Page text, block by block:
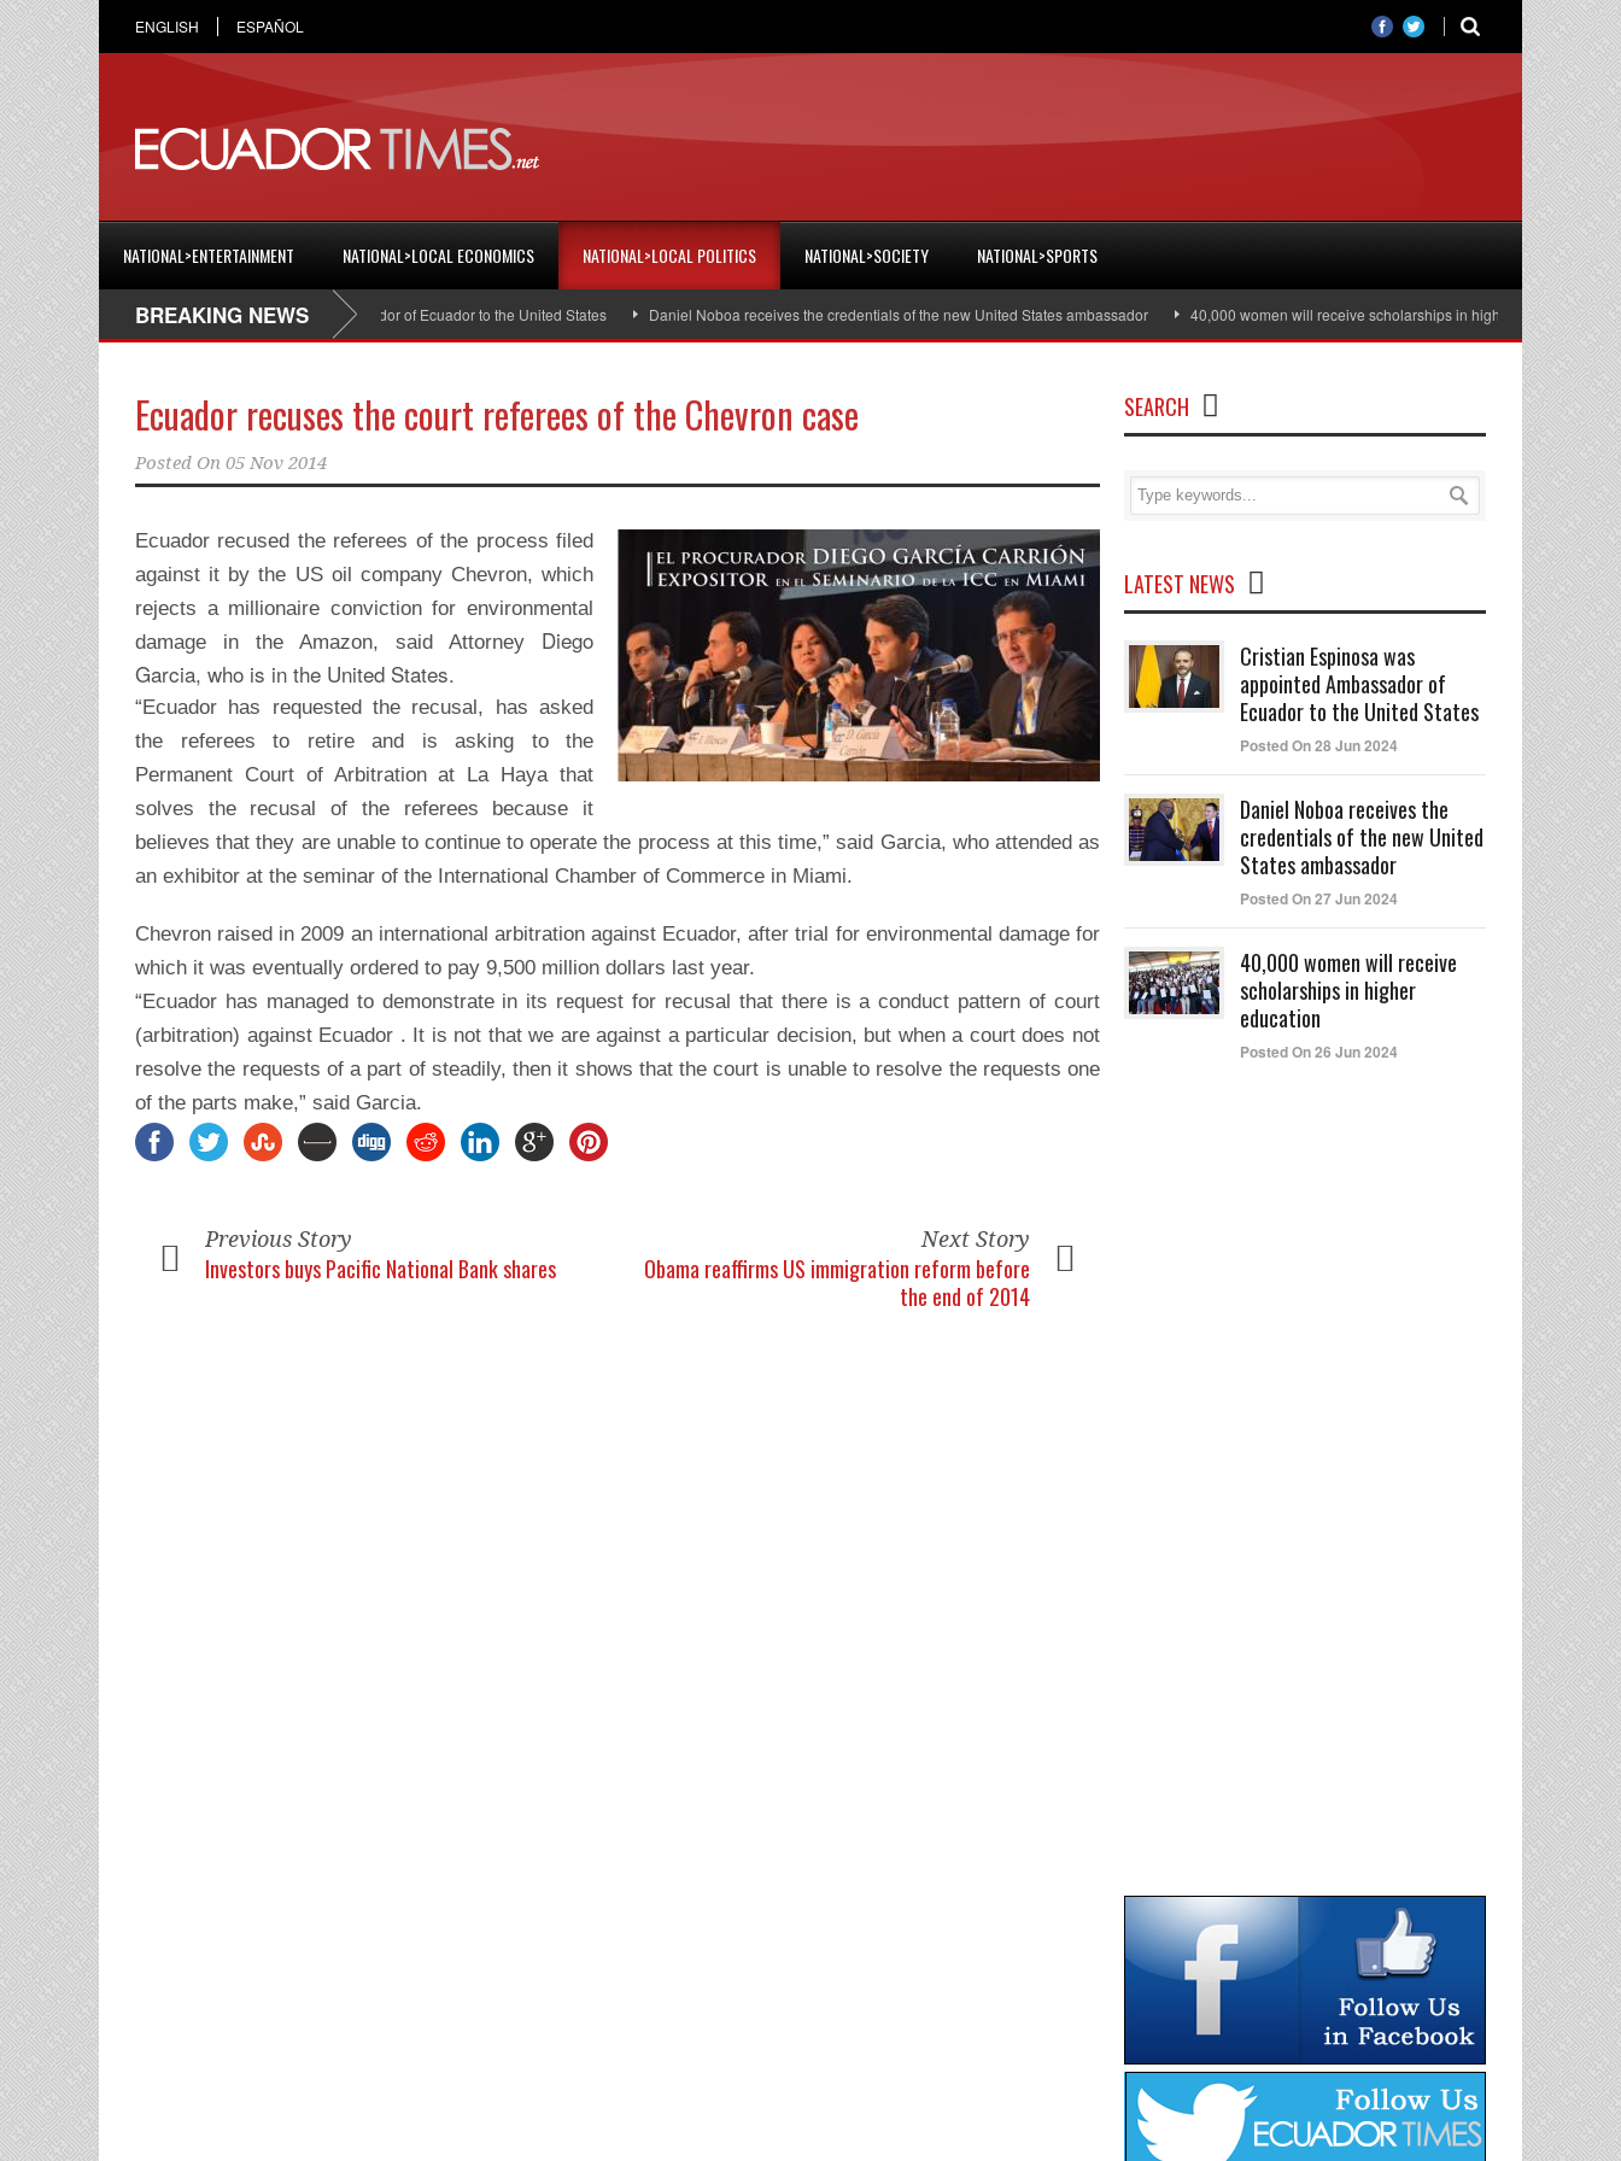
ENGLISH ESPAÑOL
NATIONAL>ENTERTAINMENT NATIONAL>LOCAL ECONOMICS NATIONAL>LOCAL POLITICS NATIONAL>SOCIETY NATIONAL>SPORTS
BREAKING NEWS
Cristian Espinosa was appointed Ambassador of Ecuador to the United States Daniel Noboa receives the credentials of the new United States ambassador 40,000 women will receive scholarships in higher education
Ecuador recuses the court referees of the Chevron case
Posted On 05 Nov 2014
Ecuador recused the referees of the process filed
against it by the US oil company Chevron, which
rejects a millionaire conviction for environmental
damage in the Amazon, said Attorney Diego
Garcia, who is in the United States.
“Ecuador has requested the recusal, has asked
the referees to retire and is asking to the
Permanent Court of Arbitration at La Haya that
solves the recusal of the referees because it
believes that they are unable to continue to operate the process at this time,” said Garcia, who attended as
an exhibitor at the seminar of the International Chamber of Commerce in Miami.
Chevron raised in 2009 an international arbitration against Ecuador, after trial for environmental damage for
which it was eventually ordered to pay 9,500 million dollars last year.
“Ecuador has managed to demonstrate in its request for recusal that there is a conduct pattern of court
(arbitration) against Ecuador . It is not that we are against a particular decision, but when a court does not
resolve the requests of a part of steadily, then it shows that the court is unable to resolve the requests one
of the parts make,” said Garcia.
Previous Story
Investors buys Pacific National Bank shares
Next Story
Obama reaffirms US immigration reform before
the end of 2014
SEARCH
LATEST NEWS
Cristian Espinosa was
appointed Ambassador of
Ecuador to the United States
Posted On 28 Jun 2024
Daniel Noboa receives the
credentials of the new United
States ambassador
Posted On 27 Jun 2024
40,000 women will receive
scholarships in higher
education
Posted On 26 Jun 2024